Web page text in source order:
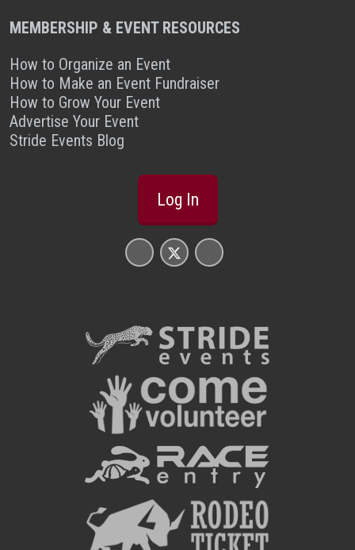
MEMBERSHIP & EVENT RESOURCES
How to Organize an Event
How to Make an Event Fundraiser
How to Grow Your Event
Advertise Your Event
Stride Events Blog
Log In